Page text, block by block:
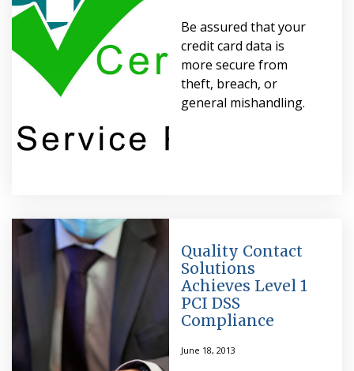
Be assured that your
credit card data is
more secure from
theft, breach, or
general mishandling.
Quality Contact
Solutions
Achieves Level 1
PCI DSS
Compliance
June 18, 2013